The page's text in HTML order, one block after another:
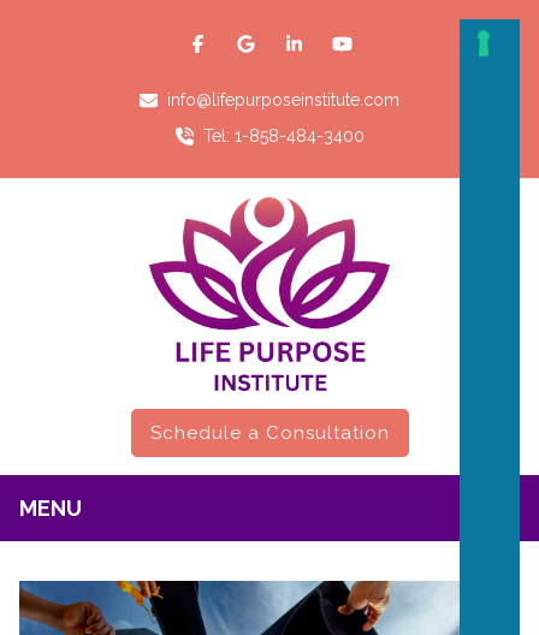
info@lifepurposeinstitute.com
Tel: 1-858-484-3400
Schedule a Consultation
MENU